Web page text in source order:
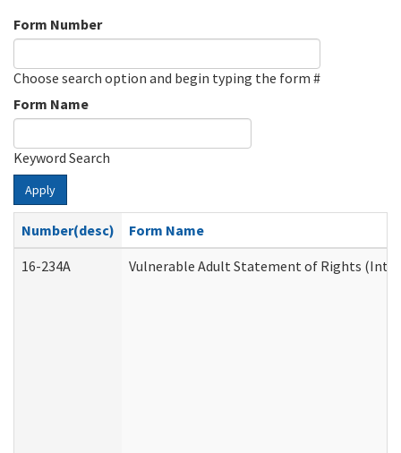
Form Number
Choose search option and begin typing the form #
Form Name
Keyword Search
Apply
Number(desc)
Form Name
16-234A
Vulnerable Adult Statement of Rights